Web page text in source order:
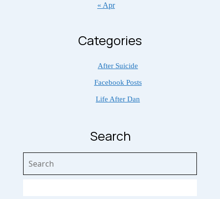
« Apr
Categories
After Suicide
Facebook Posts
Life After Dan
Search
Search
for: